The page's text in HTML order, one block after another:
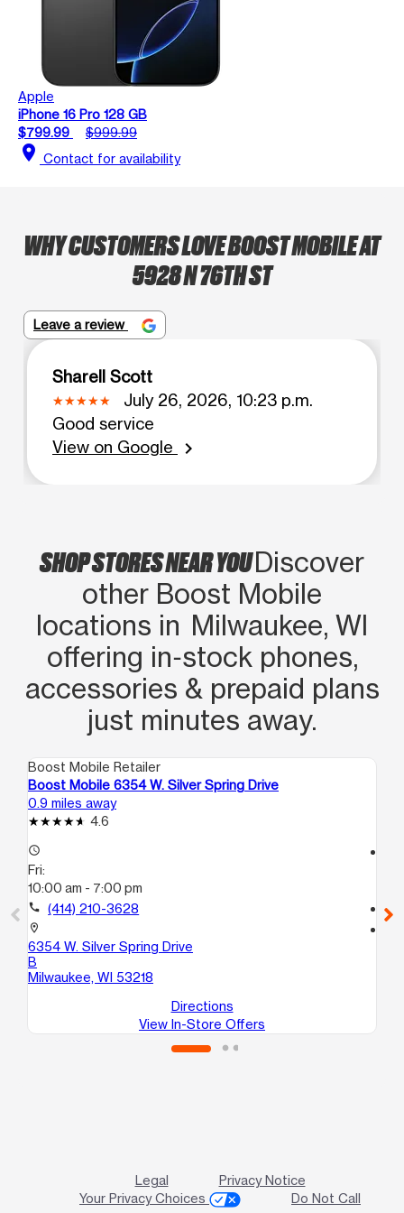
Apple
iPhone 16 Pro 128 GB
$799.99
$999.99
location_on Contact for availability
WHY CUSTOMERS LOVE BOOST MOBILE AT
5928 N 76TH ST
Leave a review
Sharell Scott
July 26, 2026, 10:23 p.m.
Good service
View on Google
chevron_right
SHOP STORES NEAR YOUDiscover
other Boost Mobile
locations in Milwaukee, WI
offering in‑stock phones,
accessories & prepaid plans
just minutes away.
Boost Mobile Retailer
Boost Mobile 6354 W. Silver Spring Drive
0.9 miles away
4.6
access_time
Fri:
10:00 am - 7:00 pm
call (414) 210-3628
location_on
6354 W. Silver Spring Drive
B
Milwaukee, WI 53218
Directions
View In-Store Offers
call
Legal
Privacy Notice
Your Privacy Choices
Do Not Call